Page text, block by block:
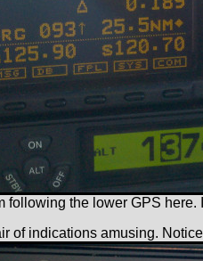
following the lower GPS
of indications amusing.